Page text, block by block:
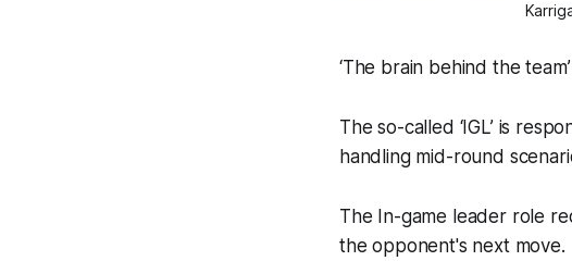
‘The brain behind the
The so-called ‘IGL’ is
handling mid-round
The In-game leader role
the opponent's next move.